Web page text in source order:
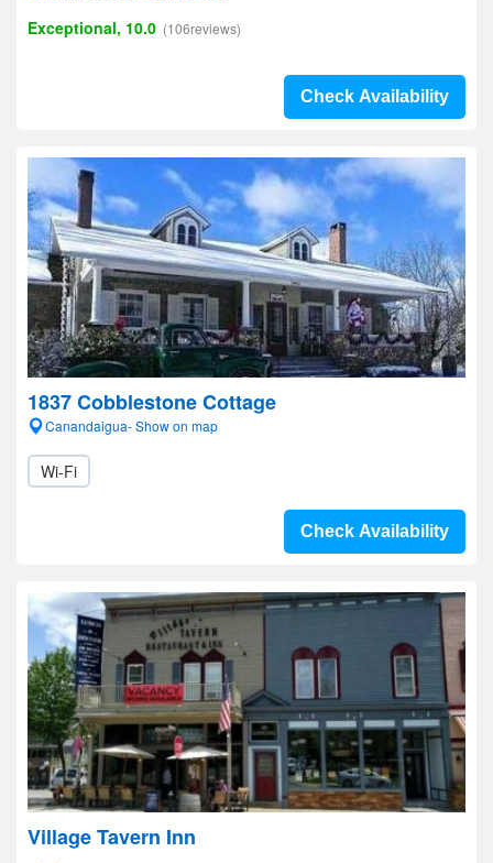
Exceptional, 10.0 (106reviews)
Check Availability
1837 Cobblestone Cottage
Canandaigua- Show on map
Wi-Fi
Check Availability
Village Tavern Inn